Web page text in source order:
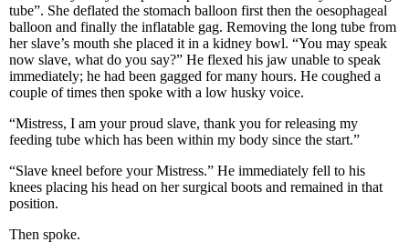
tube”. She deflated the stomach balloon first then the oesophageal
balloon and finally the inflatable gag. Removing the long tube from
her slave’s mouth she placed it in a kidney bowl. “You may speak
now slave, what do you say?” He flexed his jaw unable to speak
immediately; he had been gagged for many hours. He coughed a
couple of times then spoke with a low husky voice.
“Mistress, I am your proud slave, thank you for releasing my
feeding tube which has been within my body since the start.”
“Slave kneel before your Mistress.” He immediately fell to his
knees placing his head on her surgical boots and remained in that
position.
Then spoke.